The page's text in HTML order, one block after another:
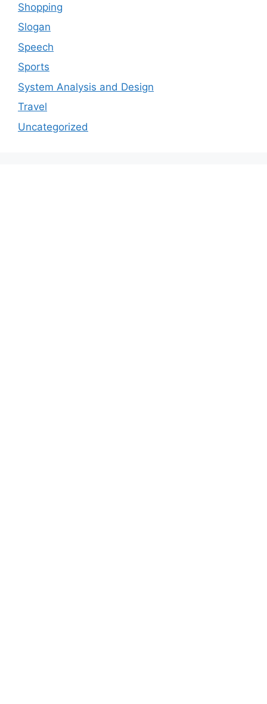
Shopping
Slogan
Speech
Sports
System Analysis and Design
Travel
Uncategorized